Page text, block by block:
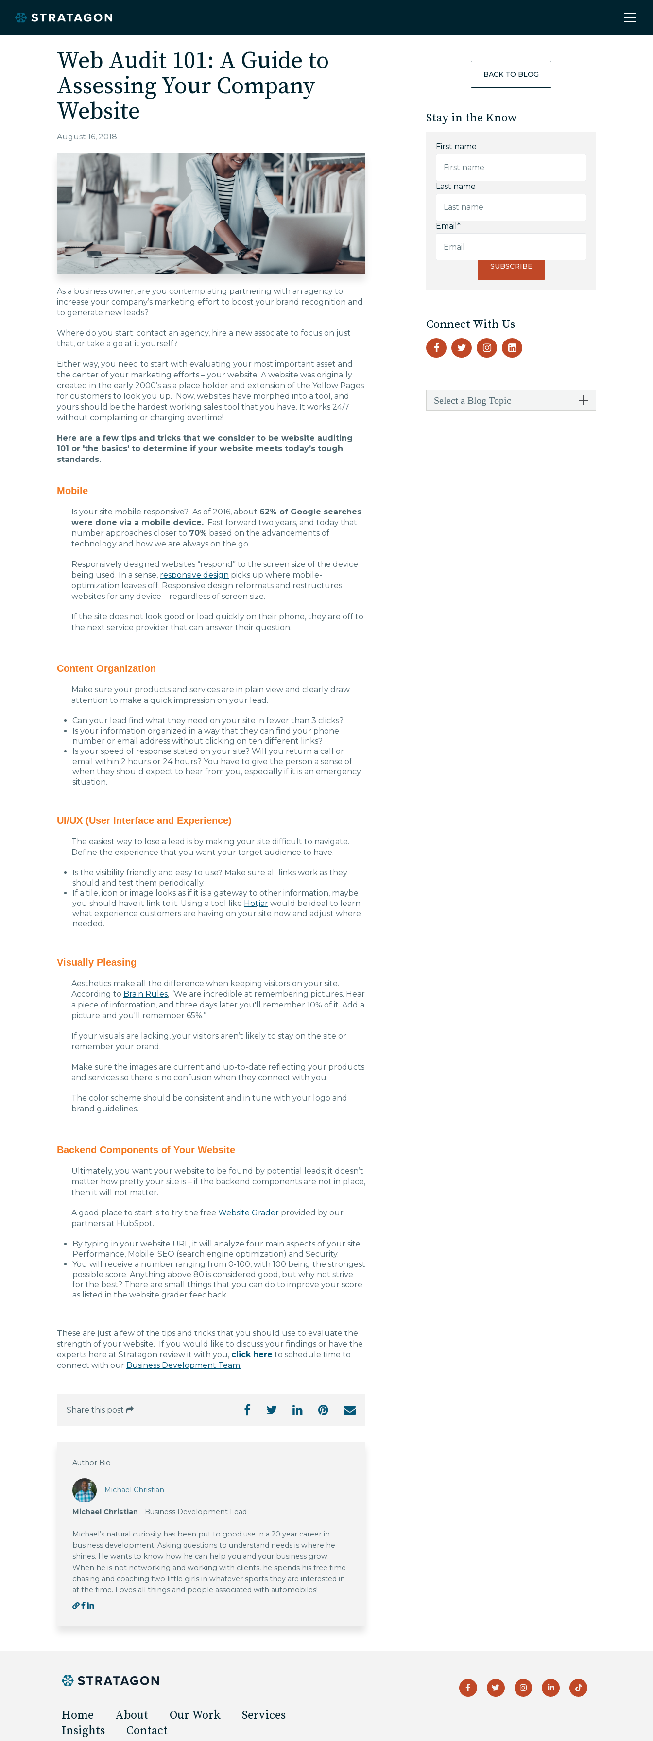
Home
About
Services
Markets
EDU Solutions
Agriculture Solutions
Contact
News
Careers
Charlotte, NC
Web Audit 101: A Guide to
Assessing Your Company
Website
August 16, 2018
As a business owner, are you contemplating partnering with an agency to
increase your company’s marketing effort to boost your brand recognition and
to generate new leads?
Where do you start: contact an agency, hire a new associate to focus on just
that, or take a go at it yourself?
Either way, you need to start with evaluating your most important asset and
the center of your marketing efforts – your website! A website was originally
created in the early 2000’s as a place holder and extension of the Yellow Pages
for customers to look you up. Now, websites have morphed into a tool, and
yours should be the hardest working sales tool that you have. It works 24/7
without complaining or charging overtime!
Here are a few tips and tricks that we consider to be website auditing
101 or 'the basics' to determine if your website meets today’s tough
standards.
Mobile
Is your site mobile responsive? As of 2016, about 62% of Google searches
were done via a mobile device. Fast forward two years, and today that
number approaches closer to 70% based on the advancements of
technology and how we are always on the go.
Responsively designed websites “respond” to the screen size of the device
being used. In a sense, responsive design picks up where mobile-
optimization leaves off. Responsive design reformats and restructures
websites for any device—regardless of screen size.
If the site does not look good or load quickly on their phone, they are off to
the next service provider that can answer their question.
Content Organization
Make sure your products and services are in plain view and clearly draw
attention to make a quick impression on your lead.
Can your lead find what they need on your site in fewer than 3 clicks?
Is your information organized in a way that they can find your phone
number or email address without clicking on ten different links?
Is your speed of response stated on your site? Will you return a call or
email within 2 hours or 24 hours? You have to give the person a sense of
when they should expect to hear from you, especially if it is an emergency
situation.
UI/UX (User Interface and Experience)
The easiest way to lose a lead is by making your site difficult to navigate.
Define the experience that you want your target audience to have.
Is the visibility friendly and easy to use? Make sure all links work as they
should and test them periodically.
If a tile, icon or image looks as if it is a gateway to other information, maybe
you should have it link to it. Using a tool like Hotjar would be ideal to learn
what experience customers are having on your site now and adjust where
needed.
Visually Pleasing
Aesthetics make all the difference when keeping visitors on your site.
According to Brain Rules, “We are incredible at remembering pictures. Hear
a piece of information, and three days later you'll remember 10% of it. Add a
picture and you'll remember 65%.”
If your visuals are lacking, your visitors aren’t likely to stay on the site or
remember your brand.
Make sure the images are current and up-to-date reflecting your products
and services so there is no confusion when they connect with you.
The color scheme should be consistent and in tune with your logo and
brand guidelines.
Backend Components of Your Website
Ultimately, you want your website to be found by potential leads; it doesn’t
matter how pretty your site is – if the backend components are not in place,
then it will not matter.
A good place to start is to try the free Website Grader provided by our
partners at HubSpot.
By typing in your website URL, it will analyze four main aspects of your site:
Performance, Mobile, SEO (search engine optimization) and Security.
You will receive a number ranging from 0-100, with 100 being the strongest
possible score. Anything above 80 is considered good, but why not strive
for the best? There are small things that you can do to improve your score
as listed in the website grader feedback.
These are just a few of the tips and tricks that you should use to evaluate the
strength of your website. If you would like to discuss your findings or have the
experts here at Stratagon review it with you, click here to schedule time to
connect with our Business Development Team.
Share this post
Author Bio
Michael Christian
Michael Christian - Business Development Lead
Michael’s natural curiosity has been put to good use in a 20 year career in
business development. Asking questions to understand needs is where he
shines. He wants to know how he can help you and your business grow.
When he is not networking and working with clients, he spends his free time
chasing and coaching two little girls in whatever sports they are interested in
at the time. Loves all things and people associated with automobiles!
BACK TO BLOG
Stay in the Know
First name
Last name
Email *
Connect With Us
Select a Blog Topic
Home About Our Work
Services
Insights
Contact